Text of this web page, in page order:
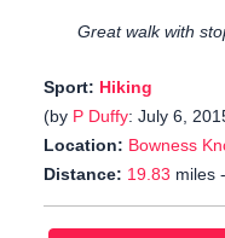
Great walk with
Sport: Hiking
(by P Duffy: July 6,
Location: Bowness
Distance: 19.83 miles -